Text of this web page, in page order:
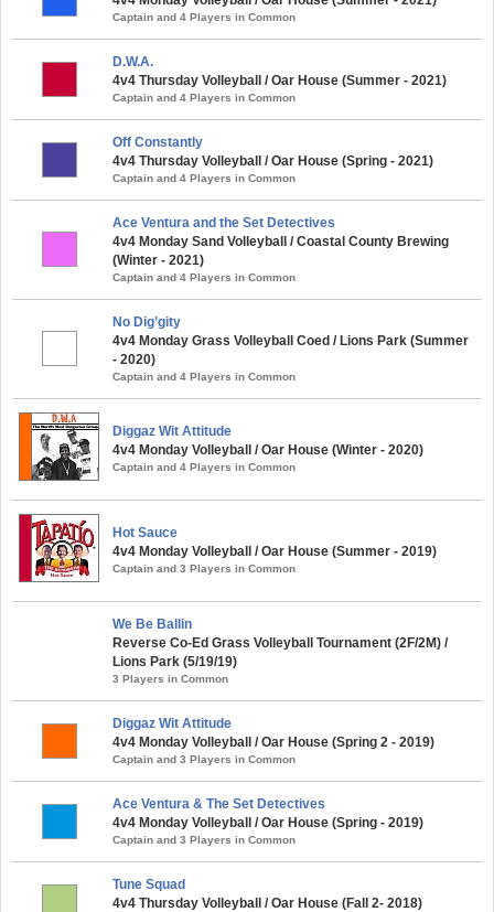
Captain and 4 Players in Common
D.W.A.
4v4 Thursday Volleyball / Oar House (Summer - 2021)
Captain and 4 Players in Common
Off Constantly
4v4 Thursday Volleyball / Oar House (Spring - 2021)
Captain and 4 Players in Common
Ace Ventura and the Set Detectives
4v4 Monday Sand Volleyball / Coastal County Brewing
(Winter - 2021)
Captain and 4 Players in Common
No Dig’gity
4v4 Monday Grass Volleyball Coed / Lions Park (Summer
- 2020)
Captain and 4 Players in Common
Diggaz Wit Attitude
4v4 Monday Volleyball / Oar House (Winter - 2020)
Captain and 4 Players in Common
Hot Sauce
4v4 Monday Volleyball / Oar House (Summer - 2019)
Captain and 3 Players in Common
We Be Ballin
Reverse Co-Ed Grass Volleyball Tournament (2F/2M) /
Lions Park (5/19/19)
3 Players in Common
Diggaz Wit Attitude
4v4 Monday Volleyball / Oar House (Spring 2 - 2019)
Captain and 3 Players in Common
Ace Ventura & The Set Detectives
4v4 Monday Volleyball / Oar House (Spring - 2019)
Captain and 3 Players in Common
Tune Squad
4v4 Thursday Volleyball / Oar House (Fall 2- 2018)